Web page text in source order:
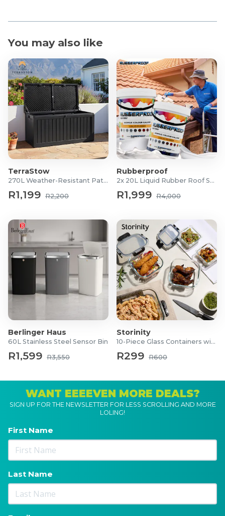
You may also like
TerraStow
270L Weather-Resistant Patio Storage Box
R1,199 R2,200
Rubberproof
2x 20L Liquid Rubber Roof Sealants
R1,999 R4,000
Berlinger Haus
60L Stainless Steel Sensor Bin
R1,599 R3,550
Storinity
10-Piece Glass Containers with Lids
R299 R600
WANT EEEEVEN MORE DEALS?
SIGN UP FOR THE NEWSLETTER FOR LESS SCROLLING AND MORE
LOLING!
First Name
Last Name